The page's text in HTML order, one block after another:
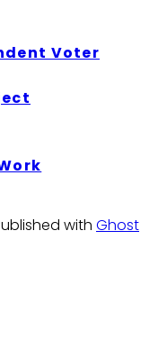
Voter
with Ghost